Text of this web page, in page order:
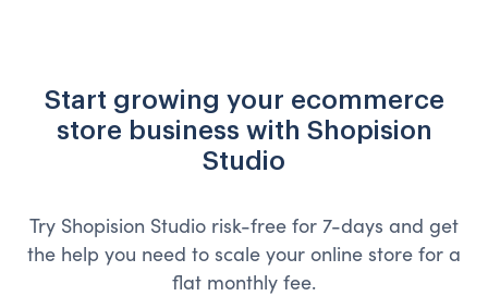
Start growing your ecommerce
store business with Shopision
Studio
Try Shopision Studio risk-free for 7-days and get
the help you need to scale your online store for a
flat monthly fee.